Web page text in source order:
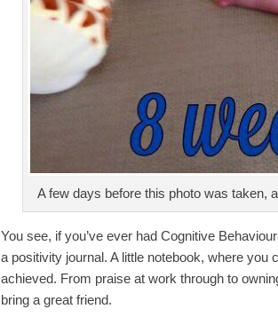
A few days before this photo was taken,
You see, if you’ve ever had Cognitive
a positivity journal. A little notebook, where you
achieved. From praise at work through to
bring a great friend.